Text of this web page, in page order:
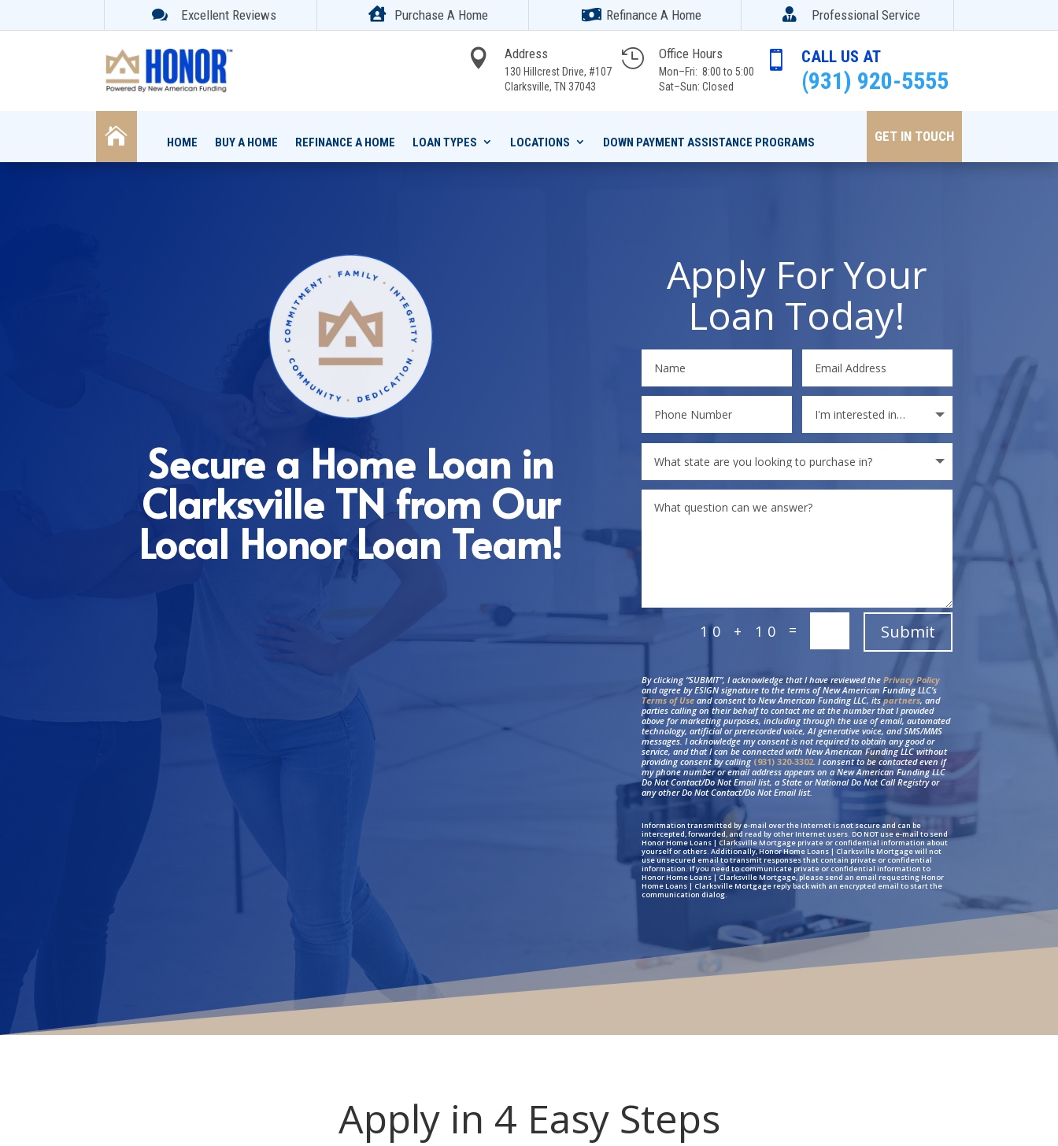
 Excellent Reviews  Purchase A Home  Refinance A Home  Professional Service
 Address
130 Hillcrest Drive, #107
Clarksville, TN 37043
 Office Hours
Mon–Fri: 8:00 to 5:00
Sat–Sun: Closed
 CALL US AT
(931) 920-5555
 HOME BUY A HOME REFINANCE A HOME LOAN TYPES LOCATIONS DOWN PAYMENT ASSISTANCE PROGRAMS GET IN TOUCH
Secure a Home Loan in
Clarksville TN from Our
Local Honor Loan Team!
Apply For Your
Loan Today!
10 + 10 = Submit
By clicking “SUBMIT”, I acknowledge that I have reviewed the Privacy Policy
and agree by ESIGN signature to the terms of New American Funding LLC’s
Terms of Useand consent to New American Funding LLC, itspartners, and
parties calling on their behalf to contact me at the number that I provided
above for marketing purposes, including through the use of email, automated
technology, artificial or prerecorded voice, AI generative voice, and SMS/MMS
messages. I acknowledge my consent is not required to obtain any good or
service, and that I can be connected with New American Funding LLC without
providing consent by calling (931) 320-3302. I consent to be contacted even if
my phone number or email address appears on a New American Funding LLC
Do Not Contact/Do Not Email list, a State or National Do Not Call Registry or
any other Do Not Contact/Do Not Email list.
Information transmitted by e-mail over the Internet is not secure and can be
intercepted, forwarded, and read by other Internet users. DO NOT use e-mail to send
Honor Home Loans | Clarksville Mortgage private or confidential information about
yourself or others. Additionally, Honor Home Loans | Clarksville Mortgage will not
use unsecured email to transmit responses that contain private or confidential
information. If you need to communicate private or confidential information to
Honor Home Loans | Clarksville Mortgage, please send an email requesting Honor
Home Loans | Clarksville Mortgage reply back with an encrypted email to start the
communication dialog.
Apply in 4 Easy Steps